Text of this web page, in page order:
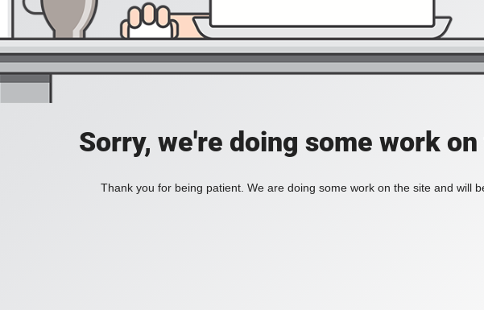
Sorry, we're doing some work
Thank you for being patient. We are doing some work on the site and will